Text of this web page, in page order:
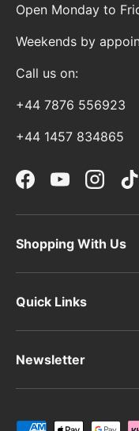
Open Monday to
Weekends by
Call us on:
+44 7876 556923
+44 1457 834865
FacebookYouTube
Shopping With Us
Quick Links
Newsletter